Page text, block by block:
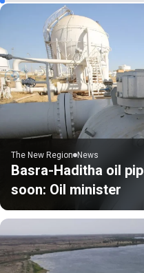
The New Region News
Basra-Haditha oil
soon: Oil minister